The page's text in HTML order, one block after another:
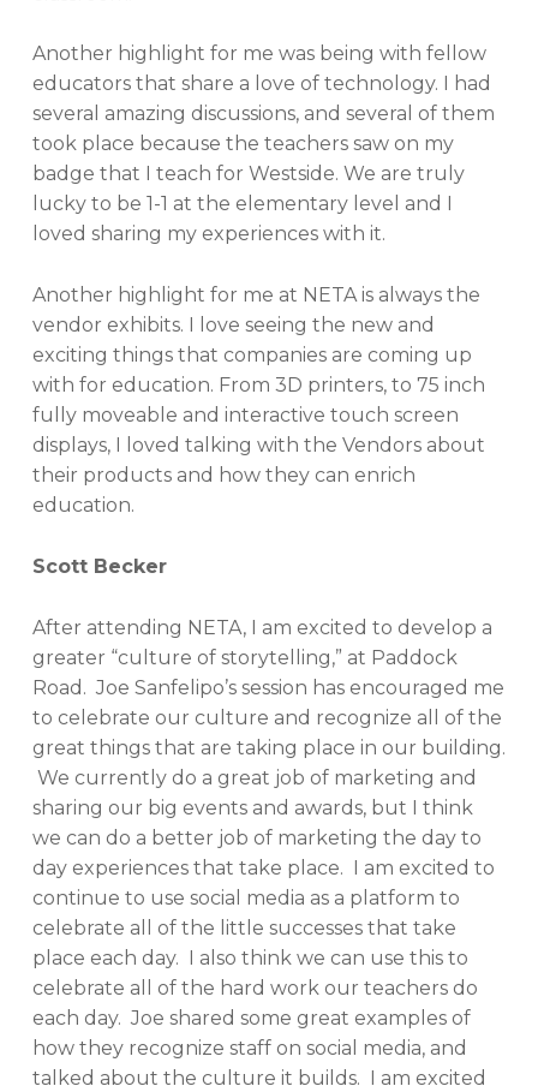
Another highlight for me was being with fellow
educators that share a love of technology. I had
several amazing discussions, and several of them
took place because the teachers saw on my
badge that I teach for Westside. We are truly
lucky to be 1-1 at the elementary level and I
loved sharing my experiences with it.
Another highlight for me at NETA is always the
vendor exhibits. I love seeing the new and
exciting things that companies are coming up
with for education. From 3D printers, to 75 inch
fully moveable and interactive touch screen
displays, I loved talking with the Vendors about
their products and how they can enrich
education.
Scott Becker
After attending NETA, I am excited to develop a
greater “culture of storytelling,” at Paddock
Road. Joe Sanfelipo’s session has encouraged me
to celebrate our culture and recognize all of the
great things that are taking place in our building.
We currently do a great job of marketing and
sharing our big events and awards, but I think
we can do a better job of marketing the day to
day experiences that take place. I am excited to
continue to use social media as a platform to
celebrate all of the little successes that take
place each day. I also think we can use this to
celebrate all of the hard work our teachers do
each day. Joe shared some great examples of
how they recognize staff on social media, and
talked about the culture it builds. I am excited